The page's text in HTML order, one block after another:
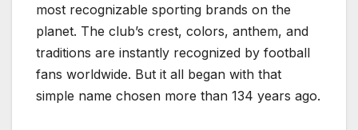
most recognizable sporting brands on the
planet. The club’s crest, colors, anthem, and
traditions are instantly recognized by football
fans worldwide. But it all began with that
simple name chosen more than 134 years ago.